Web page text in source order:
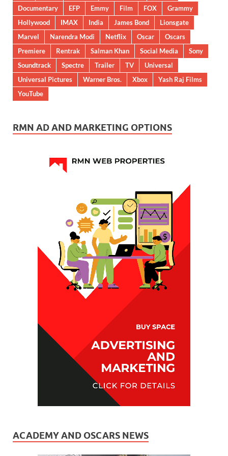
Documentary EFP Emmy Film FOX
Grammy
Hollywood
IMAX India James Bond
Lionsgate
Marvel
Narendra Modi Netflix Oscar
Oscars
Premiere
Rentrak Salman Khan Social Media
Sony
Soundtrack
Spectre Trailer TV
Universal
Universal Pictures
Warner Bros. Xbox
Yash Raj Films
YouTube
RMN AD AND MARKETING OPTIONS
ACADEMY AND OSCARS NEWS